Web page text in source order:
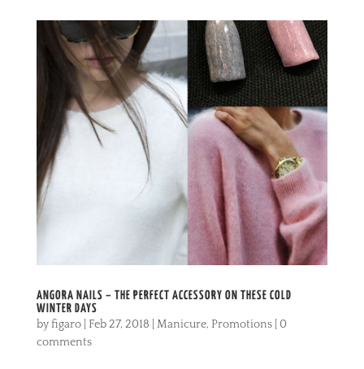
ANGORA NAILS – THE PERFECT ACCESSORY ON THESE COLD
WINTER DAYS
byfigaro| Feb 27, 2018 Manicure, Promotions| 0
comments